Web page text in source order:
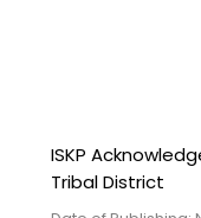
ISKP
Tribal District